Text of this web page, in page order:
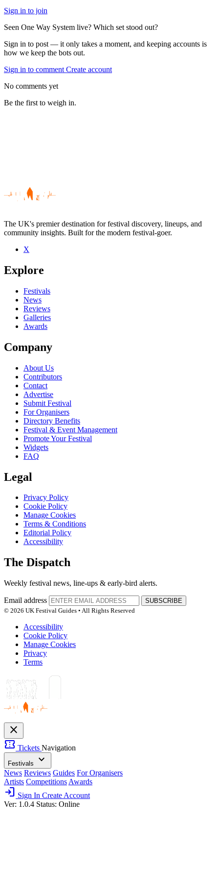
Sign in to join
Seen One Way System live? Which set stood out?
Sign in to post — it only takes a moment, and keeping accounts is
how we keep the bots out.
Sign in to comment Create account
No comments yet
Be the first to weigh in.
Be the first to comment
Seen One Way System live? Which set stood out?
close
The UK's premier destination for festival discovery, lineups, and
community insights. Built for the modern festival-goer.
X
Explore
Festivals
News
Reviews
Galleries
Awards
Company
About Us
Contributors
Contact
Advertise
Submit Festival
For Organisers
Directory Benefits
Festival & Event Management
Promote Your Festival
Widgets
FAQ
Legal
Privacy Policy
Cookie Policy
Manage Cookies
Terms & Conditions
Editorial Policy
Accessibility
The Dispatch
Weekly festival news, line-ups & early-bird alerts.
Email address
SUBSCRIBE
© 2026 UK Festival Guides • All Rights Reserved
Accessibility
Cookie Policy
Manage Cookies
Privacy
Terms
close
confirmation_number Tickets Navigation
Festivals expand_more
News Reviews Guides For Organisers
Artists Competitions Awards
login Sign In Create Account
Ver: 1.0.4 Status: Online